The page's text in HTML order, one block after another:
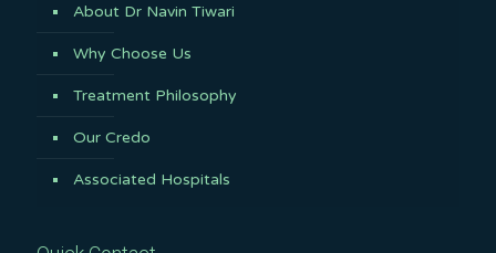
About Dr Navin Tiwari
Why Choose Us
Treatment Philosophy
Our Credo
Associated Hospitals